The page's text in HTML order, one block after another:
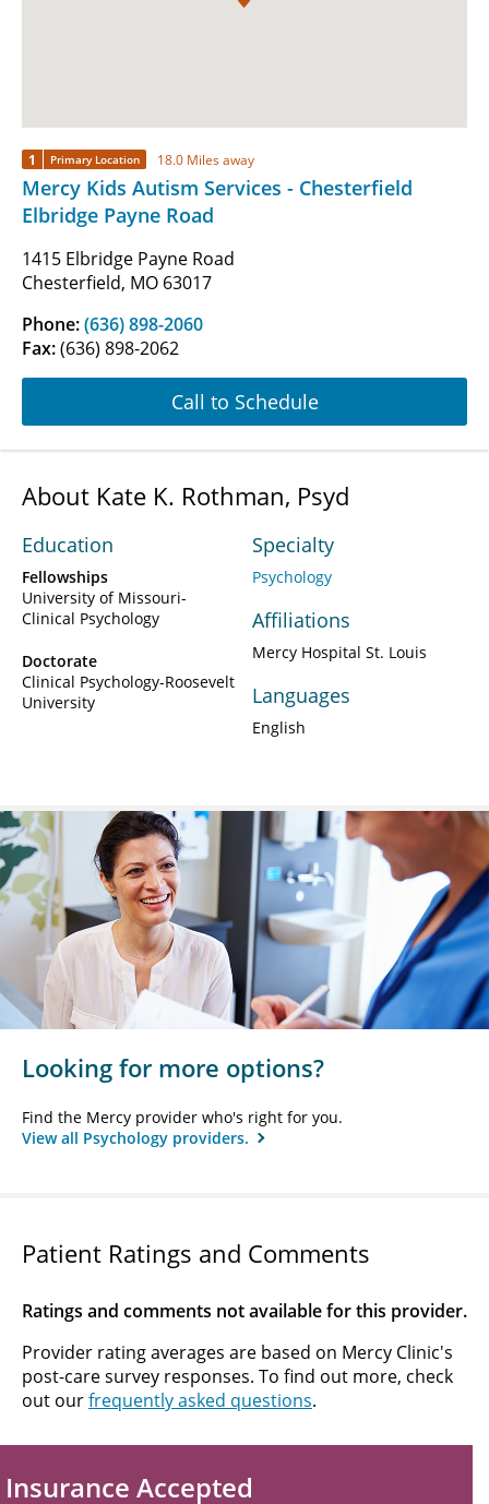
1 Primary Location 18.0 Miles away
Mercy Kids Autism Services - Chesterfield
Elbridge Payne Road
1415 Elbridge Payne Road
Chesterfield, MO 63017
Phone:(636) 898-2060
Fax:(636) 898-2062
Call to Schedule
About Kate K. Rothman, Psyd
Education
Fellowships
University of Missouri-
Clinical Psychology
Doctorate
Clinical Psychology-Roosevelt
University
Specialty
Psychology
Affiliations
Mercy Hospital St. Louis
Languages
English
Looking for more options?
Find the Mercy provider who's right for you.
View all Psychology providers.
Patient Ratings and Comments
Ratings and comments not available for this provider.
Provider rating averages are based on Mercy Clinic's
post-care survey responses. To find out more, check
out ourfrequently asked questions.
Insurance Accepted